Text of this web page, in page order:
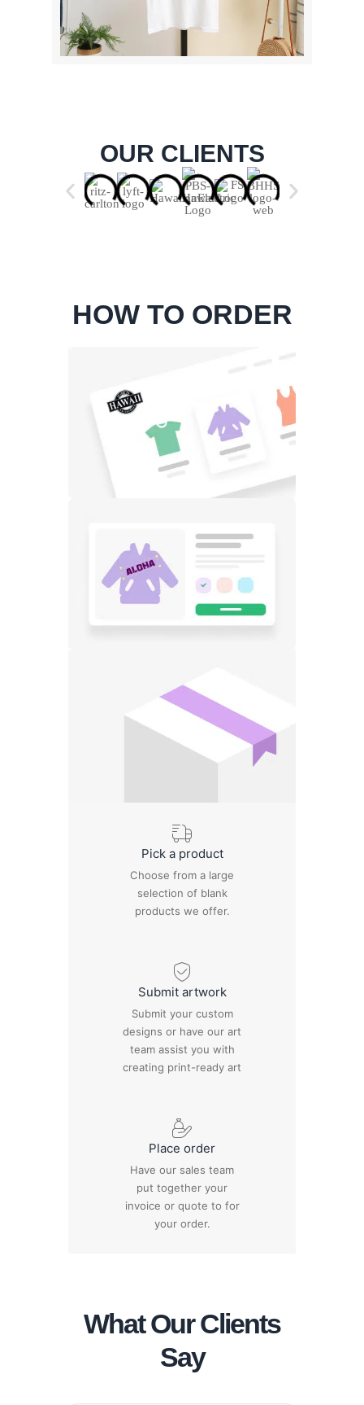
OUR CLIENTS
HOW TO ORDER
Pick a product
Choose from a large
selection of blank
products we offer.
Submit artwork
Submit your custom
designs or have our art
team assist you with
creating print-ready art
Place order
Have our sales team
put together your
invoice or quote to for
your order.
What Our Clients
Say